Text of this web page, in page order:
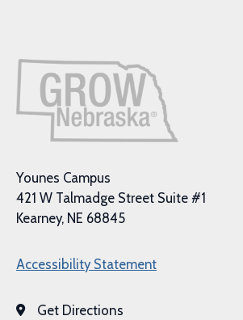
Younes Campus
421 W Talmadge Street Suite #1
Kearney, NE 68845
Accessibility Statement
Get Directions